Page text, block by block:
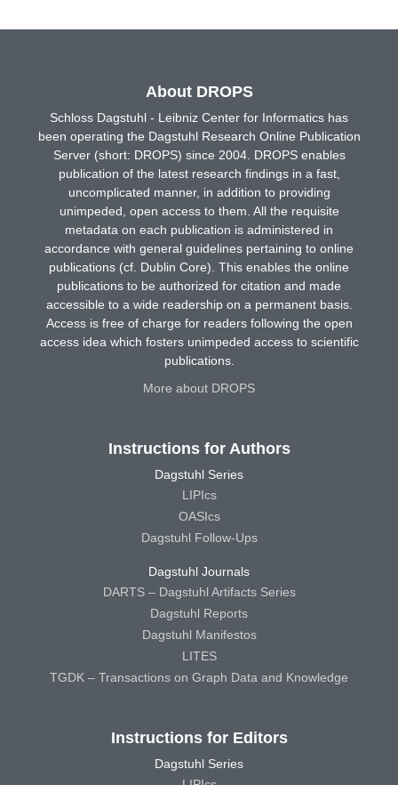
About DROPS
Schloss Dagstuhl - Leibniz Center for Informatics has
been operating the Dagstuhl Research Online Publication
Server (short: DROPS) since 2004. DROPS enables
publication of the latest research findings in a fast,
uncomplicated manner, in addition to providing
unimpeded, open access to them. All the requisite
metadata on each publication is administered in
accordance with general guidelines pertaining to online
publications (cf. Dublin Core). This enables the online
publications to be authorized for citation and made
accessible to a wide readership on a permanent basis.
Access is free of charge for readers following the open
access idea which fosters unimpeded access to scientific
publications.
More about DROPS
Instructions for Authors
Dagstuhl Series
LIPIcs
OASIcs
Dagstuhl Follow-Ups
Dagstuhl Journals
DARTS – Dagstuhl Artifacts Series
Dagstuhl Reports
Dagstuhl Manifestos
LITES
TGDK – Transactions on Graph Data and Knowledge
Instructions for Editors
Dagstuhl Series